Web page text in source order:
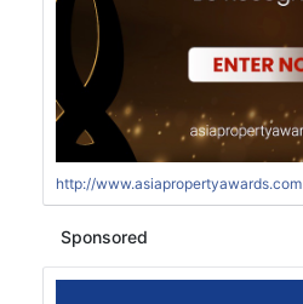
http://www.asiapropertyawards.com
Sponsored